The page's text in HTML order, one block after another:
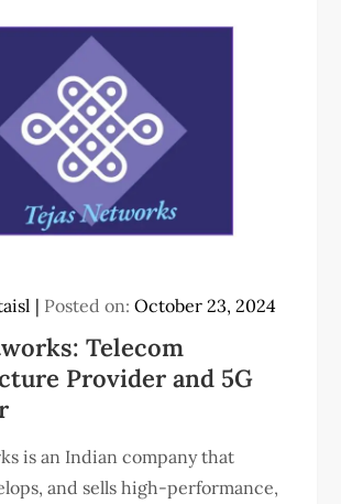
Posted on:October 23, 2024
Telecom
Provider and 5G
is an Indian company that
and sells high-performance,